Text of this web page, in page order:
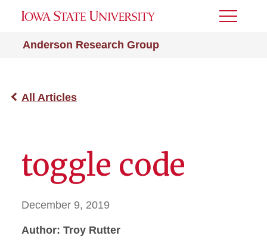
Anderson Research Group
Toggle
All Articles
toggle code
December 9, 2019
Author: Troy Rutter